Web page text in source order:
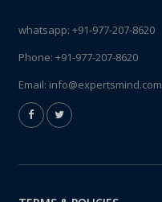
whatsapp: +91-977-207-8620
Phone: +91-977-207-8620
Email: info@expertsmind.com